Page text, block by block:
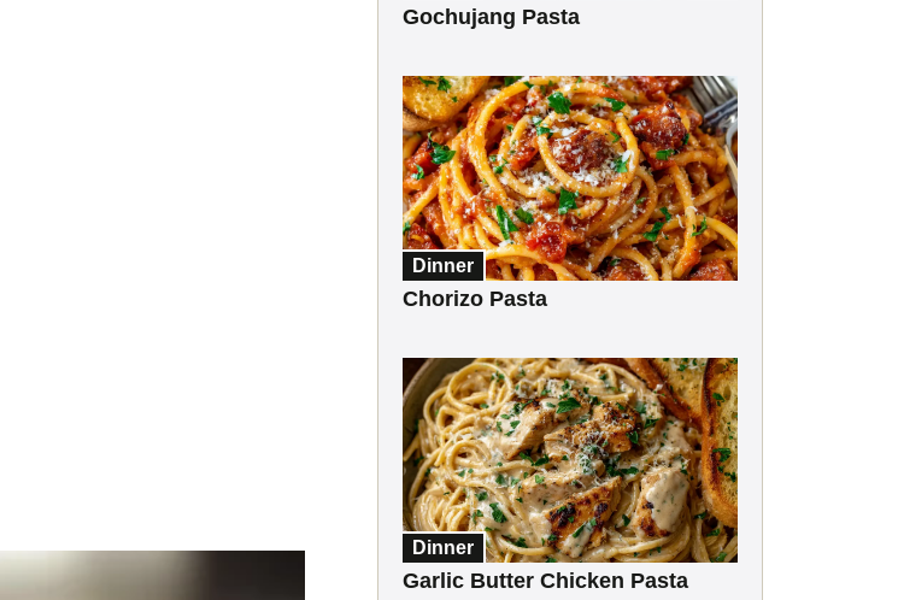
Gochujang Pasta
Dinner
Chorizo Pasta
Dinner
Garlic Butter Chicken Pasta